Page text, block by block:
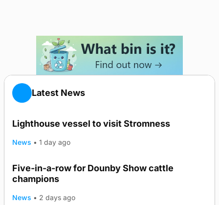
Latest News
Lighthouse vessel to visit Stromness
News • 1 day ago
Five-in-a-row for Dounby Show cattle
champions
News • 2 days ago